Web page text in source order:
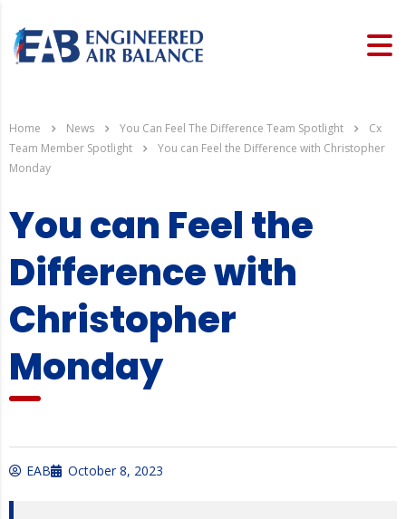
Home News You Can Feel The Difference Team Spotlight
Cx
Team Member Spotlight
You can Feel the Difference with Christopher
Monday
You can Feel the
Difference with
Christopher
Monday
EAB October 8, 2023